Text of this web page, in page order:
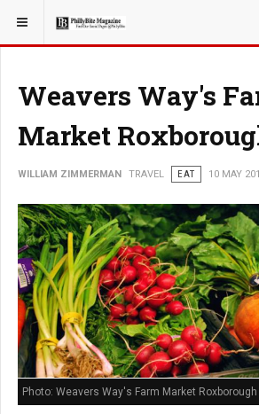
YOU ARE HERE: TRAVEL
Weavers Way's
Market
WILLIAM ZIMMERMAN TRAVEL EAT 10 MAY
Photo: Weavers Way's Farm Market Roxborough